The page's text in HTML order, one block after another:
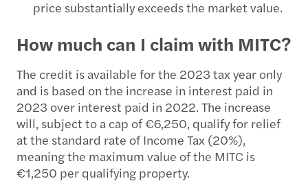
price substantially exceeds the market value.
How much can I claim with MITC?
The credit is available for the 2023 tax year only
and is based on the increase in interest paid in
2023 over interest paid in 2022. The increase
will, subject to a cap of €6,250, qualify for relief
at the standard rate of Income Tax (20%),
meaning the maximum value of the MITC is
€1,250 per qualifying property.